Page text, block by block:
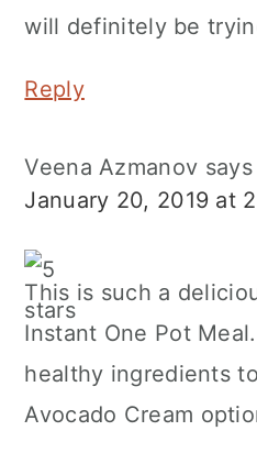
will definitely be
Reply
Veena Azmanov says
January 20, 2019 at
This is such a
Instant One Pot
healthy ingredients
Avocado Cream